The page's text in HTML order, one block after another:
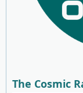
The Cosmic